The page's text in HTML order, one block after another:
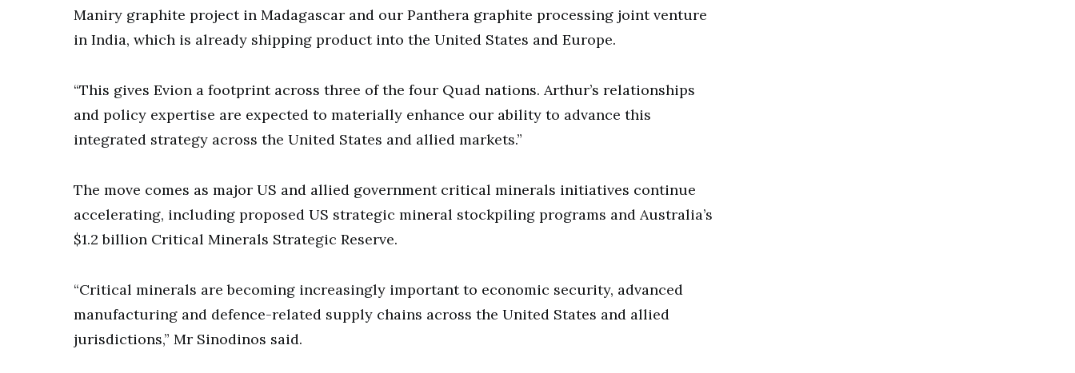
Maniry graphite project in Madagascar and our Panthera graphite processing joint venture
in India, which is already shipping product into the United States and Europe.
“This gives Evion a footprint across three of the four Quad nations. Arthur’s relationships
and policy expertise are expected to materially enhance our ability to advance this
integrated strategy across the United States and allied markets.”
The move comes as major US and allied government critical minerals initiatives continue
accelerating, including proposed US strategic mineral stockpiling programs and Australia’s
$1.2 billion Critical Minerals Strategic Reserve.
“Critical minerals are becoming increasingly important to economic security, advanced
manufacturing and defence-related supply chains across the United States and allied
jurisdictions,” Mr Sinodinos said.